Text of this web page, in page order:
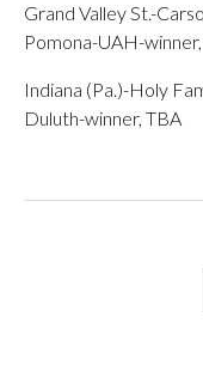
Grand Valley St.-
Pomona-UAH-
Indiana (Pa.)-Holy
Duluth-winner, TBA